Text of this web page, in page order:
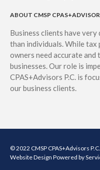
ABOUT CMSP
Business clients have
than individuals. While tax
owners need accurate
businesses. Our role is
CPAS+Advisors P.C. is
our business clients.
© 2022 CMSP CPAS+Advisors P.C.
Website Design Powered by